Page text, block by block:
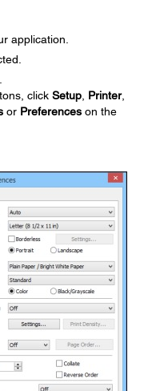
application.
click Setup Printer,
or Preferences on the